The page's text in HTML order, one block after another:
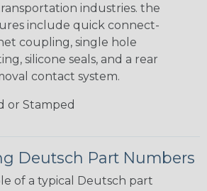
industries. the
include quick connect-
coupling, single hole
silicone seals, and a rear
contact system.
or Stamped
Deutsch Part Numbers
of a typical Deutsch part